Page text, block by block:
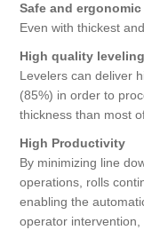
Safe and
Even with thickest
High quality
Levelers can deliver
(85%) in order to
thickness than most
High Productivity
By minimizing line
operations, rolls
enabling the
operator